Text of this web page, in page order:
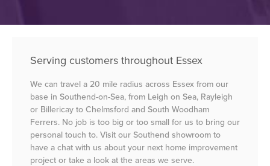
Serving customers throughout Essex
We can travel a 20 mile radius across Essex from our
base in Southend-on-Sea, from Leigh on Sea, Rayleigh
or Billericay to Chelmsford and South Woodham
Ferrers. No job is too big or too small for us to bring our
personal touch to. Visit our Southend showroom to
have a chat with us about your next home improvement
project or take a look at the areas we serve.